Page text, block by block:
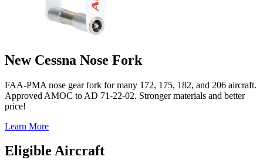
New Cessna Nose Fork
FAA-PMA nose gear fork for many 172, 175, 182, and 206 aircraft.
Approved AMOC to AD 71-22-02. Stronger materials and better
price!
Learn More
Eligible Aircraft